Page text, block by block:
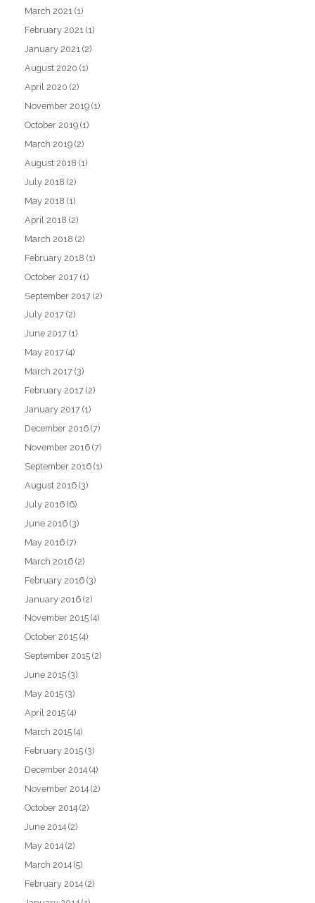
March 2021 (1)
February 2021 (1)
January 2021 (2)
August 2020 (1)
April 2020 (2)
November 2019 (1)
October 2019 (1)
March 2019 (2)
August 2018 (1)
July 2018 (2)
May 2018 (1)
April 2018 (2)
March 2018 (2)
February 2018 (1)
October 2017 (1)
September 2017 (2)
July 2017 (2)
June 2017 (1)
May 2017 (4)
March 2017 (3)
February 2017 (2)
January 2017 (1)
December 2016 (7)
November 2016 (7)
September 2016 (1)
August 2016 (3)
July 2016 (6)
June 2016 (3)
May 2016 (7)
March 2016 (2)
February 2016 (3)
January 2016 (2)
November 2015 (4)
October 2015 (4)
September 2015 (2)
June 2015 (3)
May 2015 (3)
April 2015 (4)
March 2015 (4)
February 2015 (3)
December 2014 (4)
November 2014 (2)
October 2014 (2)
June 2014 (2)
May 2014 (2)
March 2014 (5)
February 2014 (2)